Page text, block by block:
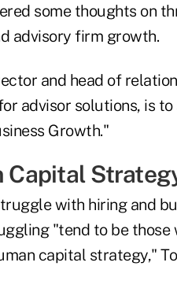
some thoughts on
advisory firm growth.
and head of
advisor solutions, is
Growth."
Capital
with hiring and
"tend to be those
capital strategy,"